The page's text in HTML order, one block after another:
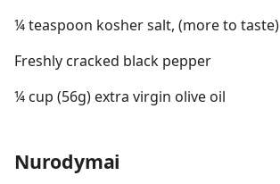
¼ teaspoon kosher salt, (more to taste)
Freshly cracked black pepper
¼ cup (56g) extra virgin olive oil
Nurodymai